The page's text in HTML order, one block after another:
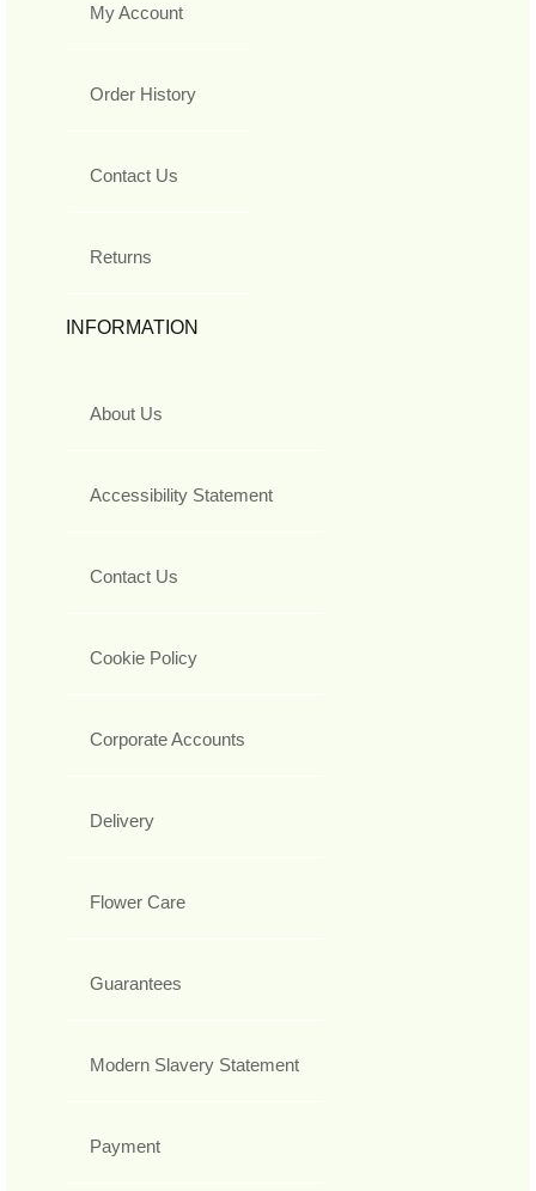
My Account
Order History
Contact Us
Returns
INFORMATION
About Us
Accessibility Statement
Contact Us
Cookie Policy
Corporate Accounts
Delivery
Flower Care
Guarantees
Modern Slavery Statement
Payment